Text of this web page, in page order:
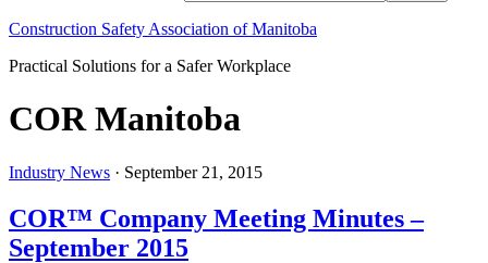
Construction Safety Association of Manitoba
Practical Solutions for a Safer Workplace
COR Manitoba
Industry News · September 21, 2015
COR™ Company Meeting Minutes –
September 2015